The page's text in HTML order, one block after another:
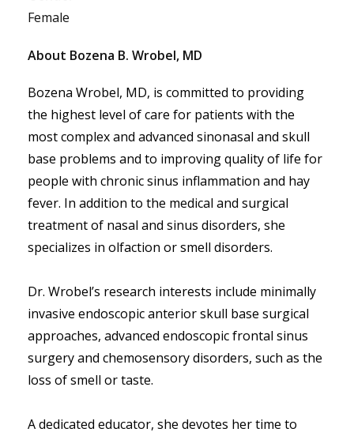
Female
About Bozena B. Wrobel, MD
Bozena Wrobel, MD, is committed to providing
the highest level of care for patients with the
most complex and advanced sinonasal and skull
base problems and to improving quality of life for
people with chronic sinus inflammation and hay
fever. In addition to the medical and surgical
treatment of nasal and sinus disorders, she
specializes in olfaction or smell disorders.
Dr. Wrobel’s research interests include minimally
invasive endoscopic anterior skull base surgical
approaches, advanced endoscopic frontal sinus
surgery and chemosensory disorders, such as the
loss of smell or taste.
A dedicated educator, she devotes her time to